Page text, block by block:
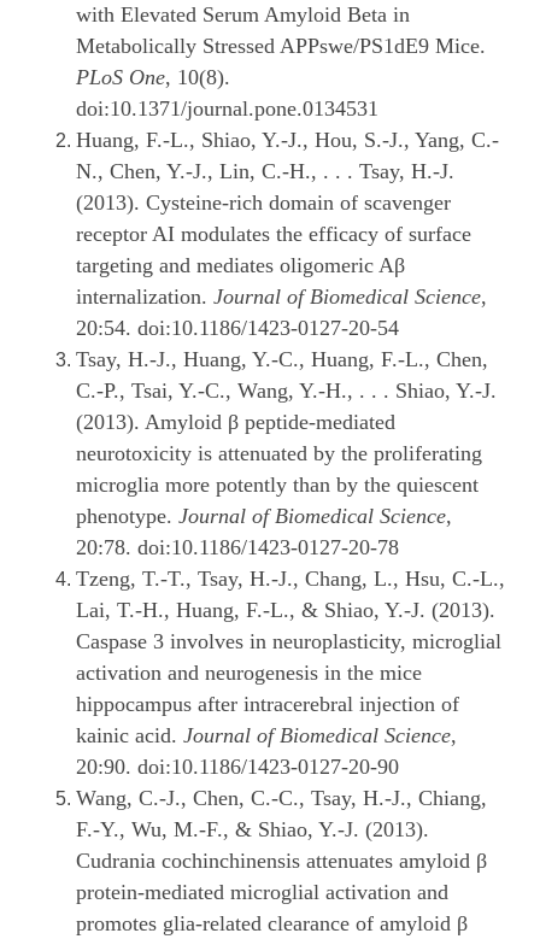
with Elevated Serum Amyloid Beta in
Metabolically Stressed APPswe/PS1dE9 Mice.
PLoS One, 10(8).
doi:10.1371/journal.pone.0134531
Huang, F.-L., Shiao, Y.-J., Hou, S.-J., Yang, C.-
N., Chen, Y.-J., Lin, C.-H., . . . Tsay, H.-J.
(2013). Cysteine-rich domain of scavenger
receptor AI modulates the efficacy of surface
targeting and mediates oligomeric Aβ
internalization. Journal of Biomedical Science,
20:54. doi:10.1186/1423-0127-20-54
Tsay, H.-J., Huang, Y.-C., Huang, F.-L., Chen,
C.-P., Tsai, Y.-C., Wang, Y.-H., . . . Shiao, Y.-J.
(2013). Amyloid β peptide-mediated
neurotoxicity is attenuated by the proliferating
microglia more potently than by the quiescent
phenotype. Journal of Biomedical Science,
20:78. doi:10.1186/1423-0127-20-78
Tzeng, T.-T., Tsay, H.-J., Chang, L., Hsu, C.-L.,
Lai, T.-H., Huang, F.-L., & Shiao, Y.-J. (2013).
Caspase 3 involves in neuroplasticity, microglial
activation and neurogenesis in the mice
hippocampus after intracerebral injection of
kainic acid. Journal of Biomedical Science,
20:90. doi:10.1186/1423-0127-20-90
Wang, C.-J., Chen, C.-C., Tsay, H.-J., Chiang,
F.-Y., Wu, M.-F., & Shiao, Y.-J. (2013).
Cudrania cochinchinensis attenuates amyloid β
protein-mediated microglial activation and
promotes glia-related clearance of amyloid β